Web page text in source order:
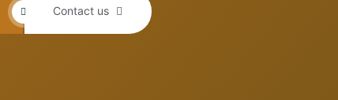
Contact us